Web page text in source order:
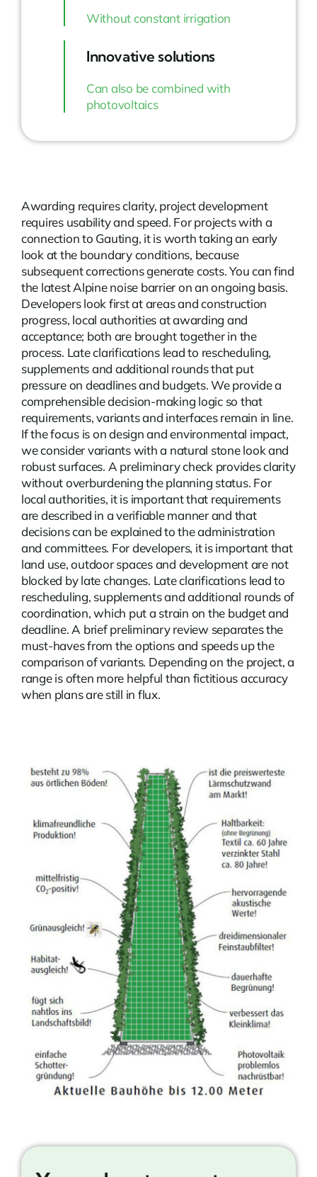
Without constant irrigation
Innovative solutions
Can also be combined with
photovoltaics
Awarding requires clarity, project development
requires usability and speed. For projects with a
connection to Gauting, it is worth taking an early
look at the boundary conditions, because
subsequent corrections generate costs. You can find
the latestAlpine noise barrieron an ongoing basis.
Developers look first at areas and construction
progress, local authorities at awarding and
acceptance; both are brought together in the
process. Late clarifications lead to rescheduling,
supplements and additional rounds that put
pressure on deadlines and budgets. We provide a
comprehensible decision-making logic so that
requirements, variants and interfaces remain in line.
If the focus is on design and environmental impact,
we consider variants with a natural stone look and
robust surfaces. A preliminary check provides clarity
without overburdening the planning status. For
local authorities, it is important that requirements
are described in a verifiable manner and that
decisions can be explained to the administration
and committees. For developers, it is important that
land use, outdoor spaces and development are not
blocked by late changes. Late clarifications lead to
rescheduling, supplements and additional rounds of
coordination, which put a strain on the budget and
deadline. A brief preliminary review separates the
must-haves from the options and speeds up the
comparison of variants. Depending on the project, a
range is often more helpful than fictitious accuracy
when plans are still in flux.